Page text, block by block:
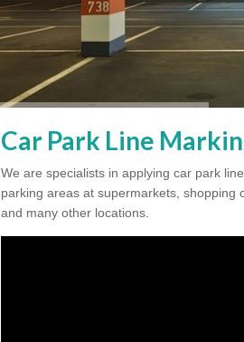
Car Park Line
We are specialists in applying car park
parking areas at supermarkets, shopping
and many other locations.